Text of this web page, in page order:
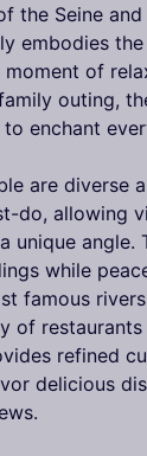
the Seine and
embodies
of
outing,
enchant
are diverse
do, allowing
unique angle.
while
famous
of
refined
delicious